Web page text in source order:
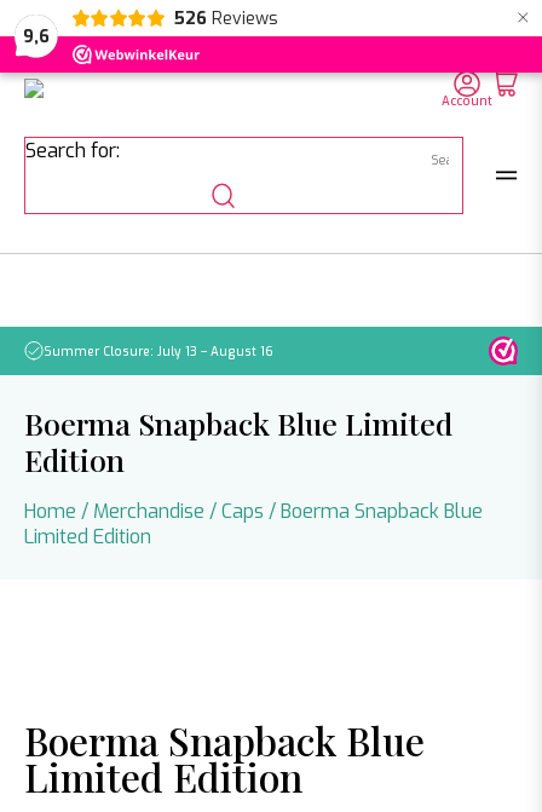
9,6
526 Reviews ×
NL EN DE
Search for:
Account
Summer Closure: July 13 – August 16
Boerma Snapback Blue Limited
Edition
Home / Merchandise /Caps / Boerma Snapback Blue
Limited Edition
Boerma Snapback Blue
Limited Edition